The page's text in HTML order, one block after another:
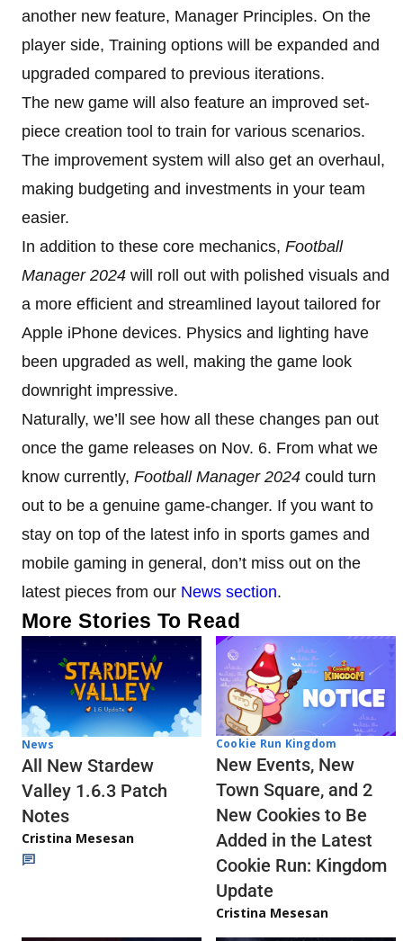
another new feature, Manager Principles. On the
player side, Training options will be expanded and
upgraded compared to previous iterations.
The new game will also feature an improved set-
piece creation tool to train for various scenarios.
The improvement system will also get an overhaul,
making budgeting and investments in your team
easier.
In addition to these core mechanics, Football
Manager 2024 will roll out with polished visuals and
a more efficient and streamlined layout tailored for
Apple iPhone devices. Physics and lighting have
been upgraded as well, making the game look
downright impressive.
Naturally, we’ll see how all these changes pan out
once the game releases on Nov. 6. From what we
know currently, Football Manager 2024 could turn
out to be a genuine game-changer. If you want to
stay on top of the latest info in sports games and
mobile gaming in general, don’t miss out on the
latest pieces from our News section.
More Stories To Read
News
All New Stardew
Valley 1.6.3 Patch
Notes
Cristina Mesesan
Cookie Run Kingdom
New Events, New
Town Square, and 2
New Cookies to Be
Added in the Latest
Cookie Run: Kingdom
Update
Cristina Mesesan